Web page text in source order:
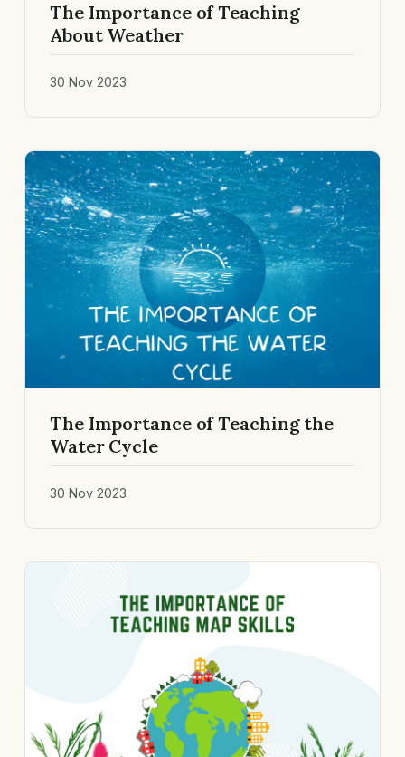
The Importance of Teaching
About Weather
30 Nov 2023
The Importance of Teaching the
Water Cycle
30 Nov 2023